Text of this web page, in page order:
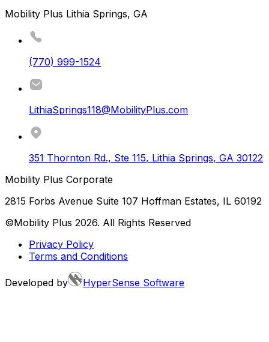
Mobility Plus Lithia Springs, GA
(770) 999-1524
LithiaSprings118@MobilityPlus.com
351 Thornton Rd., Ste 115, Lithia Springs, GA 30122
Mobility Plus Corporate
2815 Forbs Avenue Suite 107 Hoffman Estates, IL 60192
©Mobility Plus 2026. All Rights Reserved
Privacy Policy
Terms and Conditions
Developed by HyperSense Software